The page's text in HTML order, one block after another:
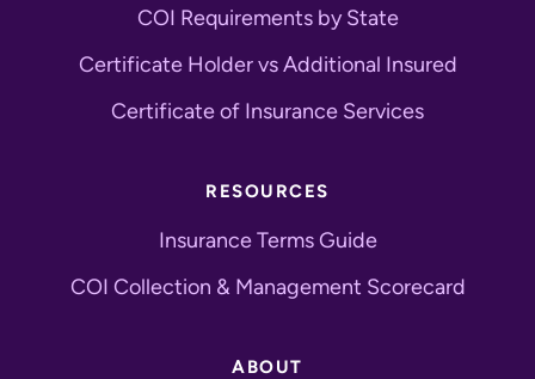
COI Requirements by State
Certificate Holder vs Additional Insured
Certificate of Insurance Services
RESOURCES
Insurance Terms Guide
COI Collection & Management Scorecard
ABOUT